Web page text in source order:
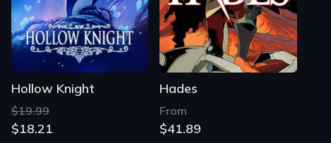
Hollow Knight
$19.99
$18.21
Hades
From
$41.89